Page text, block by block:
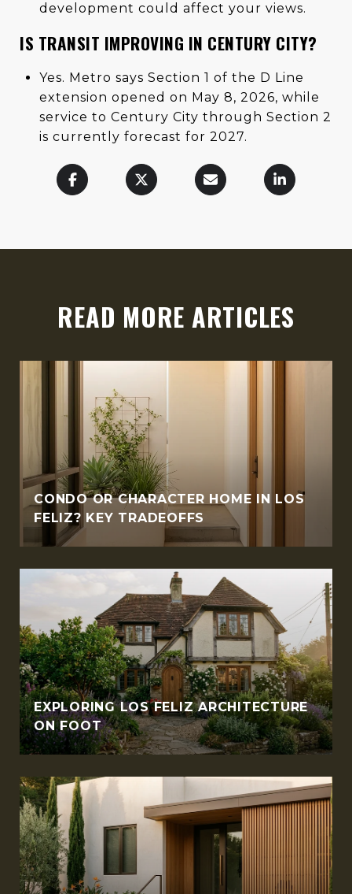
development could affect your views.
IS TRANSIT IMPROVING IN CENTURY CITY?
Yes. Metro says Section 1 of the D Line
extension opened on May 8, 2026, while
service to Century City through Section 2
is currently forecast for 2027.
READ MORE ARTICLES
CONDO OR CHARACTER HOME IN LOS
FELIZ? KEY TRADEOFFS
EXPLORING LOS FELIZ ARCHITECTURE
ON FOOT